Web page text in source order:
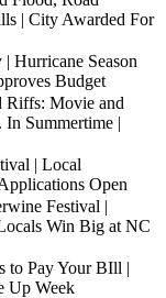
| City Awarded For
Hurricane Season
Budget
Riffs: Movie and
Summertime |
| Local
Open
Festival |
Win Big at NC
to Pay Your BIll |
Up Week